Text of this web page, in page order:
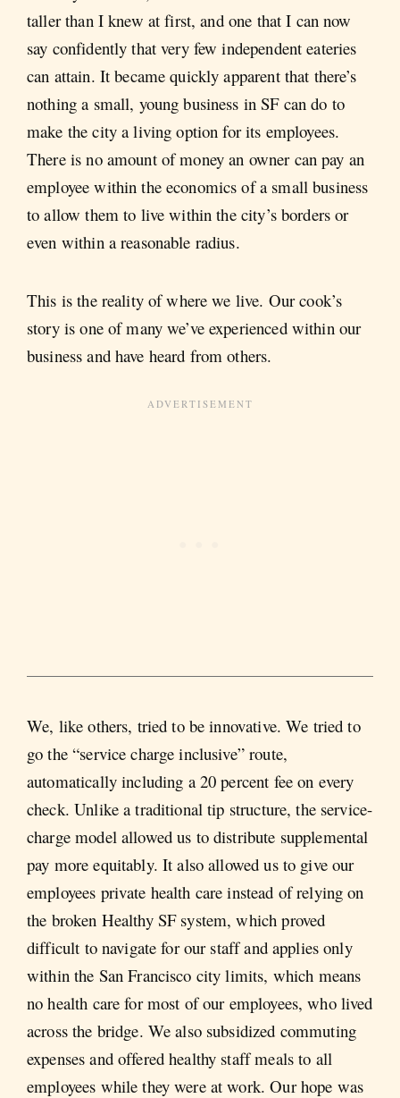
taller than I knew at first, and one that I can now
say confidently that very few independent eateries
can attain. It became quickly apparent that there’s
nothing a small, young business in SF can do to
make the city a living option for its employees.
There is no amount of money an owner can pay an
employee within the economics of a small business
to allow them to live within the city’s borders or
even within a reasonable radius.
This is the reality of where we live. Our cook’s
story is one of many we’ve experienced within our
business and have heard from others.
We, like others, tried to be innovative. We tried to
go the “service charge inclusive” route,
automatically including a 20 percent fee on every
check. Unlike a traditional tip structure, the service-
charge model allowed us to distribute supplemental
pay more equitably. It also allowed us to give our
employees private health care instead of relying on
the broken Healthy SF system, which proved
difficult to navigate for our staff and applies only
within the San Francisco city limits, which means
no health care for most of our employees, who lived
across the bridge. We also subsidized commuting
expenses and offered healthy staff meals to all
employees while they were at work. Our hope was